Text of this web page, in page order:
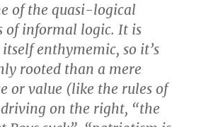
of the quasi-logical
of informal logic. It is
enthymemic, so it’s
rooted than a mere
or value (like the rules of
on the right, “the